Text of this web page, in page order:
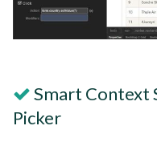
Smart Context
Picker